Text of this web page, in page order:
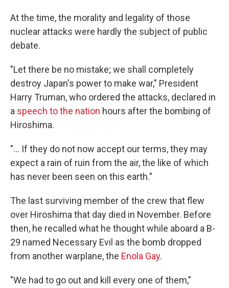
At the time, the morality and legality of those
nuclear attacks were hardly the subject of public
debate.
"Let there be no mistake; we shall completely
destroy Japan's power to make war," President
Harry Truman, who ordered the attacks, declared in
a speech to the nation hours after the bombing of
Hiroshima.
"... If they do not now accept our terms, they may
expect a rain of ruin from the air, the like of which
has never been seen on this earth."
The last surviving member of the crew that flew
over Hiroshima that day died in November. Before
then, he recalled what he thought while aboard a B-
29 named Necessary Evil as the bomb dropped
from another warplane, the Enola Gay.
"We had to go out and kill every one of them,"